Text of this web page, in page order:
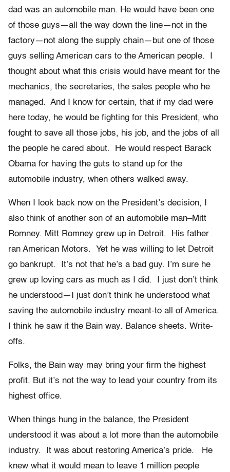
dad was an automobile man. He would have been one
of those guys—all the way down the line—not in the
factory—not along the supply chain—but one of those
guys selling American cars to the American people. I
thought about what this crisis would have meant for the
mechanics, the secretaries, the sales people who he
managed. And I know for certain, that if my dad were
here today, he would be fighting for this President, who
fought to save all those jobs, his job, and the jobs of all
the people he cared about. He would respect Barack
Obama for having the guts to stand up for the
automobile industry, when others walked away.
When I look back now on the President’s decision, I
also think of another son of an automobile man–Mitt
Romney. Mitt Romney grew up in Detroit. His father
ran American Motors. Yet he was willing to let Detroit
go bankrupt. It’s not that he’s a bad guy. I’m sure he
grew up loving cars as much as I did. I just don’t think
he understood—I just don’t think he understood what
saving the automobile industry meant-to all of America.
I think he saw it the Bain way. Balance sheets. Write-
offs.
Folks, the Bain way may bring your firm the highest
profit. But it’s not the way to lead your country from its
highest office.
When things hung in the balance, the President
understood it was about a lot more than the automobile
industry. It was about restoring America’s pride. He
knew what it would mean to leave 1 million people